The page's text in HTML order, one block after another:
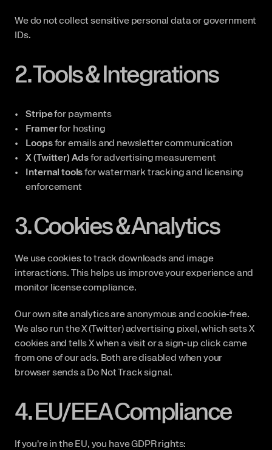
We do not collect sensitive personal data or government
IDs.
2. Tools & Integrations
Stripe for payments
Framer for hosting
Loops for emails and newsletter communication
X (Twitter) Ads for advertising measurement
Internal tools for watermark tracking and licensing
enforcement
3. Cookies & Analytics
We use cookies to track downloads and image
interactions. This helps us improve your experience and
monitor license compliance.
Our own site analytics are anonymous and cookie-free.
We also run the X (Twitter) advertising pixel, which sets X
cookies and tells X when a visit or a sign-up click came
from one of our ads. Both are disabled when your
browser sends a Do Not Track signal.
4. EU/EEA Compliance
If you're in the EU, you have GDPR rights: